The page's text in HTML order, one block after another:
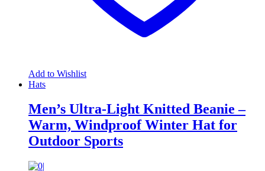
Add to Wishlist
Hats
Men’s Ultra-Light Knitted Beanie –
Warm, Windproof Winter Hat for
Outdoor Sports